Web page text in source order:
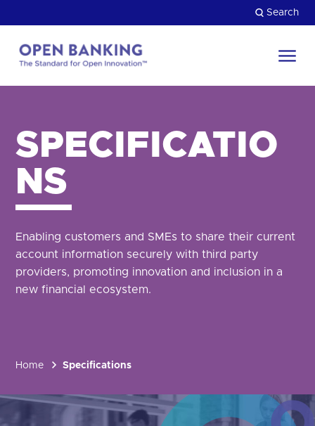
to
content
Search
homepage
HOW CAN WE HELP?
SPECIFICATIO
NS
Enabling customers and SMEs to share their current
account information securely with third party
providers, promoting innovation and inclusion in a
new financial ecosystem.
Home Specifications